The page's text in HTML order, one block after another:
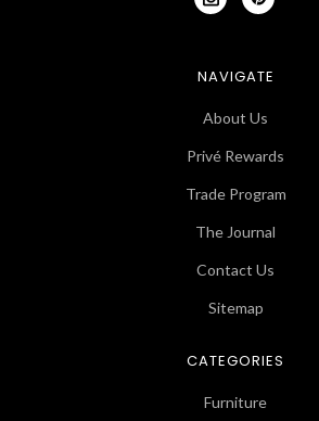
NAVIGATE
About Us
Privé Rewards
Trade Program
The Journal
Contact Us
Sitemap
CATEGORIES
Furniture